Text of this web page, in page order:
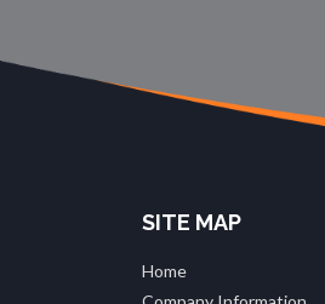
SITE MAP
Home